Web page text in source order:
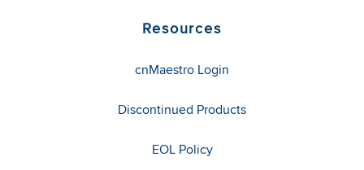
Resources
cnMaestro Login
Discontinued Products
EOL Policy